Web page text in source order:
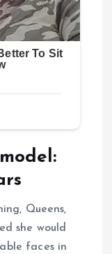
Queens,
she would
faces in